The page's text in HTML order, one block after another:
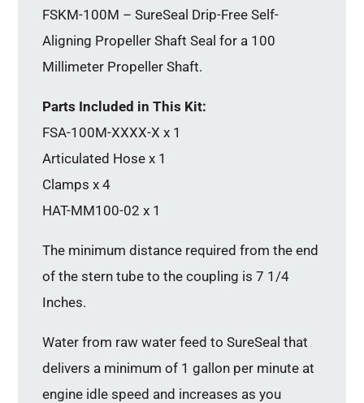
FSKM-100M – SureSeal Drip-Free Self-
Aligning Propeller Shaft Seal for a 100
Millimeter Propeller Shaft.
Parts Included in This Kit:
FSA-100M-XXXX-X x 1
Articulated Hose x 1
Clamps x 4
HAT-MM100-02 x 1
The minimum distance required from the end
of the stern tube to the coupling is 7 1/4
Inches.
Water from raw water feed to SureSeal that
delivers a minimum of 1 gallon per minute at
engine idle speed and increases as you